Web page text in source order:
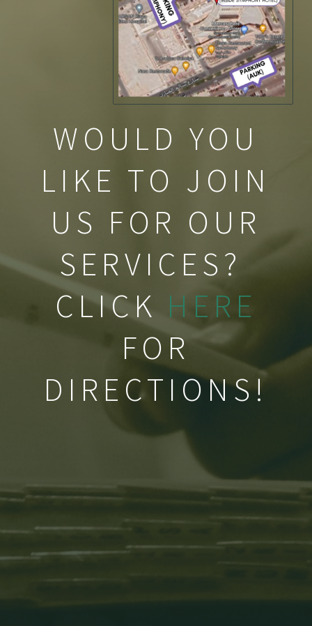
WOULD YOU
LIKE TO JOIN
US FOR OUR
SERVICES?
CLICK HERE
FOR
DIRECTIONS!